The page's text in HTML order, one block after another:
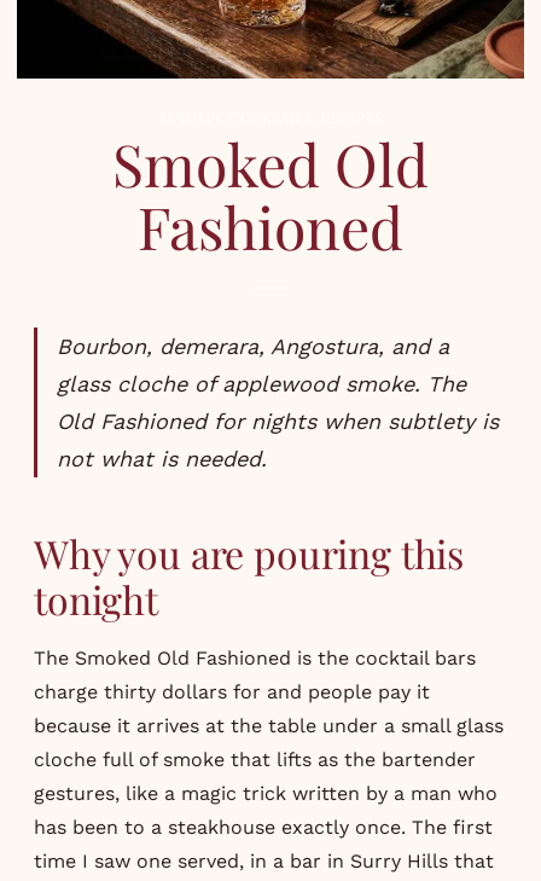
Smoked Old
Fashioned
Bourbon, demerara, Angostura, and a
glass cloche of applewood smoke. The
Old Fashioned for nights when subtlety is
not what is needed.
Why you are pouring this
tonight
The Smoked Old Fashioned is the cocktail bars
charge thirty dollars for and people pay it
because it arrives at the table under a small glass
cloche full of smoke that lifts as the bartender
gestures, like a magic trick written by a man who
has been to a steakhouse exactly once. The first
time I saw one served, in a bar in Surry Hills that